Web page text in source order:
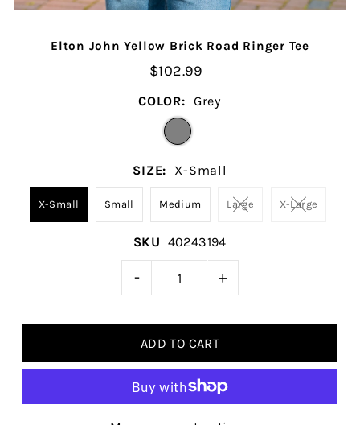
Elton John Yellow Brick Road Ringer Tee
$102.99
COLOR: Grey
SIZE: X-Small
X-Small Small Medium Large X-Large
SKU 40243194
- +